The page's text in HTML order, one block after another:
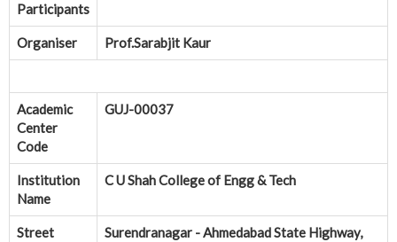
Participants
Organiser Prof.Sarabjit Kaur
Academic
Center
Code
GUJ-00037
Institution
Name
C U Shah College of Engg & Tech
Street
Surendranagar - Ahmedabad State Highway,